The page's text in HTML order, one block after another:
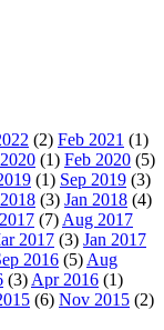
(2) Feb 2021 (1)
(1) Feb 2020 (5)
(1) Sep 2019 (3)
(3) Jan 2018 (4)
(7) Aug 2017
2017 (3) Jan 2017
2016 (5) Aug
(3) Apr 2016 (1)
(6) Nov 2015 (2)